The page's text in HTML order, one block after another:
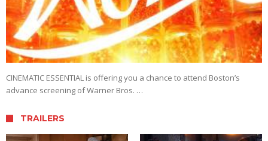
CINEMATIC ESSENTIAL is offering you a chance to attend Boston’s
advance screening of Warner Bros. …
TRAILERS